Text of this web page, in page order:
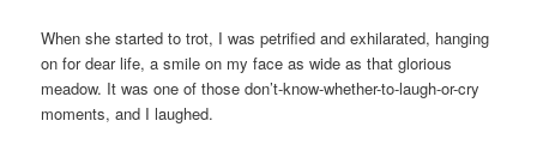
When she started to trot, I was petrified and exhilarated, hanging
on for dear life, a smile on my face as wide as that glorious
meadow. It was one of those don’t-know-whether-to-laugh-or-cry
moments, and I laughed.